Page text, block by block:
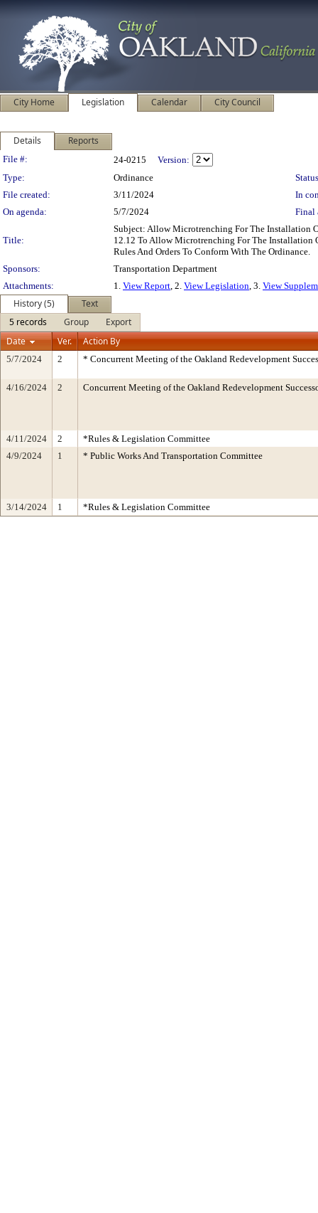
City Home Legislation Calendar City Council
Details Reports
Legislation Details
File #: 24-0215
Version:
Type:
Ordinance
File created:
3/11/2024
In
On agenda:
5/7/2024 Final
Title:
Subject: Allow Microtrenching For The Installation
12.12 To Allow Microtrenching For The Installation
Rules And Orders To Conform With The Ordinance.
Sponsors:
Transportation Department
Attachments:
1. View Report, 2. View Legislation, 3. View
History (5)
Text
5 records
Group
Export
Date
Ver. Action By
5/7/2024 2 * Concurrent Meeting of the Oakland Redevelopment
4/16/2024 2 Concurrent Meeting of the Oakland Redevelopment
4/11/2024 2
*Rules & Legislation Committee
4/9/2024
1 * Public Works And Transportation Committee
3/14/2024 1 *Rules & Legislation Committee